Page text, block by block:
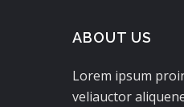
ABOUT US
Lorem ipsum
veliauctor